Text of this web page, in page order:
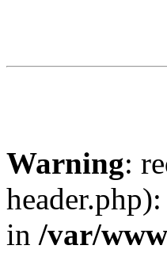
Warning:
in /var/